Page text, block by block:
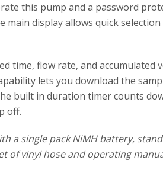
this pump and a password
display allows quick
time, flow rate, and accumulated
lets you download the
built in duration timer counts
off.
a single pack NiMH battery,
of vinyl hose and operating